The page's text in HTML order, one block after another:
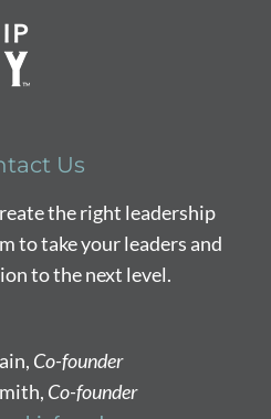
Us
the right leadership
to take your leaders and
to the next level.
Co-founder
Co-founder